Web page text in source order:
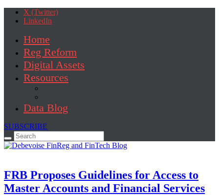
X (Twitter)
LinkedIn
Home
Reg Reform
Digital Assets
Resources
Data Blog
SUBSCRIBE
Search
for:
FRB Proposes Guidelines for Access to
Master Accounts and Financial Services